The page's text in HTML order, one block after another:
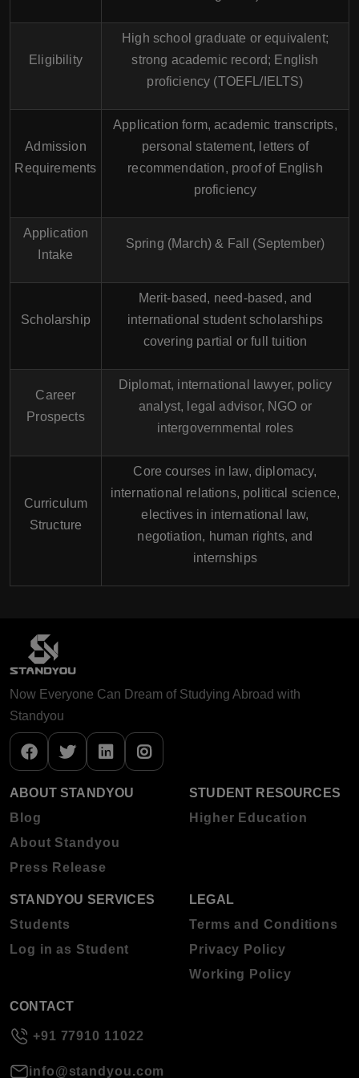
Eligibility
High school graduate or equivalent;
strong academic record; English
proficiency (TOEFL/IELTS)
Admission
Requirements
Application form, academic transcripts,
personal statement, letters of
recommendation, proof of English
proficiency
Application
Intake
Spring (March) & Fall (September)
Scholarship
Merit-based, need-based, and
international student scholarships
covering partial or full tuition
Career
Prospects
Diplomat, international lawyer, policy
analyst, legal advisor, NGO or
intergovernmental roles
Curriculum
Structure
Core courses in law, diplomacy,
international relations, political science,
electives in international law,
negotiation, human rights, and
internships
Now Everyone Can Dream of Studying Abroad with
Standyou
ABOUT STANDYOU
Blog
About Standyou
Press Release
STUDENT RESOURCES
Higher Education
STANDYOU SERVICES
Students
Log in as Student
LEGAL
Terms and Conditions
Privacy Policy
Working Policy
CONTACT
+91 77910 11022
info@standyou.com